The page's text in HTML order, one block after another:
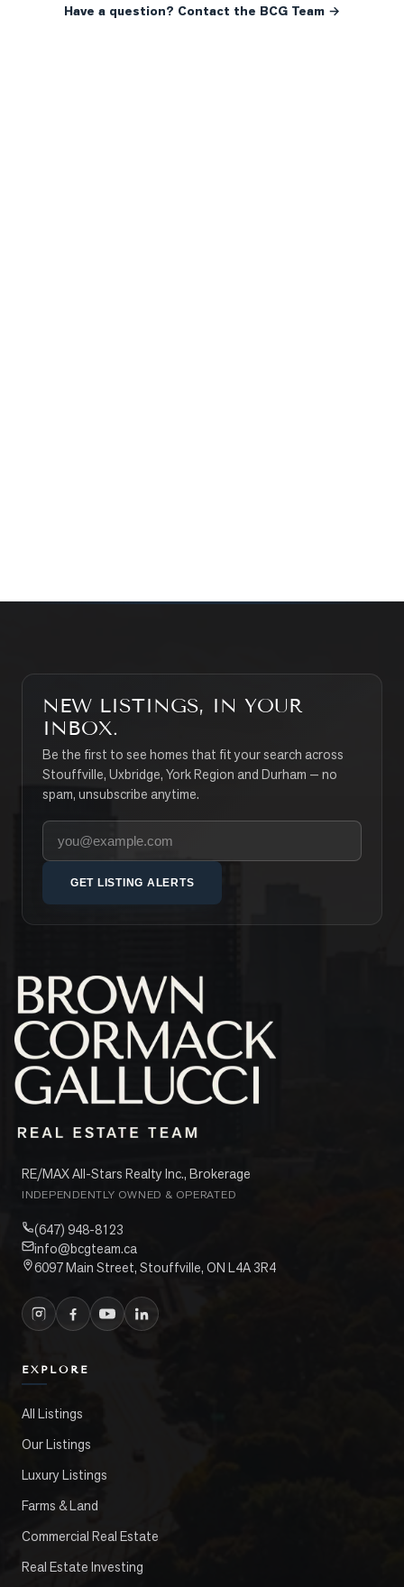
Have a question? Contact the BCG Team →
NEW LISTINGS, IN YOUR
INBOX.
Be the first to see homes that fit your search across
Stouffville, Uxbridge, York Region and Durham — no
spam, unsubscribe anytime.
Your email address
GET LISTING ALERTS
RE/MAX All-Stars Realty Inc., Brokerage
INDEPENDENTLY OWNED & OPERATED
(647) 948-8123
info@bcgteam.ca
6097 Main Street, Stouffville, ON L4A 3R4
EXPLORE
All Listings
Our Listings
Luxury Listings
Farms & Land
Commercial Real Estate
Real Estate Investing